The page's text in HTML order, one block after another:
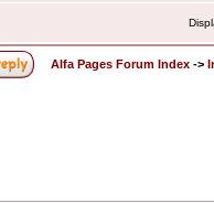
Alfa Pages Forum Index ->